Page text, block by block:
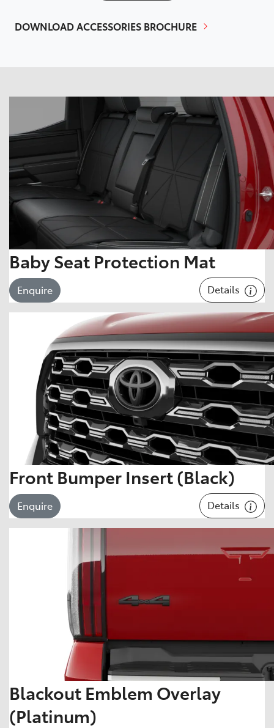
DOWNLOAD ACCESSORIES BROCHURE
Baby Seat Protection Mat
Enquire Details
Front Bumper Insert (Black)
Enquire Details
Blackout Emblem Overlay
(Platinum)